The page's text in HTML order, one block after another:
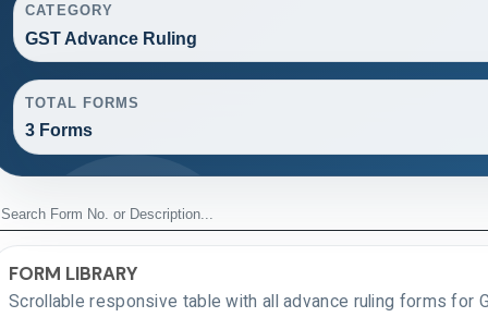
CATEGORY
GST Advance Ruling
TOTAL FORMS
3 Forms
FORM LIBRARY
Scrollable responsive table with all advance ruling forms for